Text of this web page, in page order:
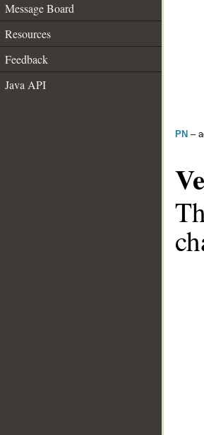
Message Board
Resources
Feedback
Java API
PN –